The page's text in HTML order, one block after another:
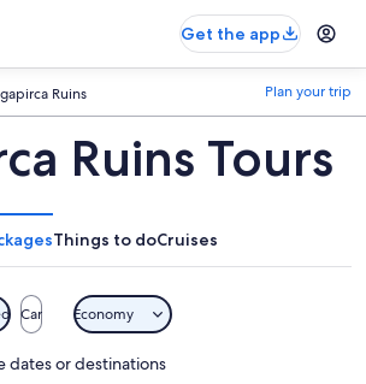
Get the app
Ruins Plan your trip
Ruins Tours
Things to doCruises
Car Economy
dates or destinations